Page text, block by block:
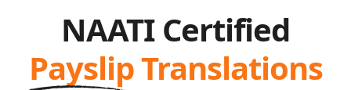
NAATI Certified
PayslipTranslations